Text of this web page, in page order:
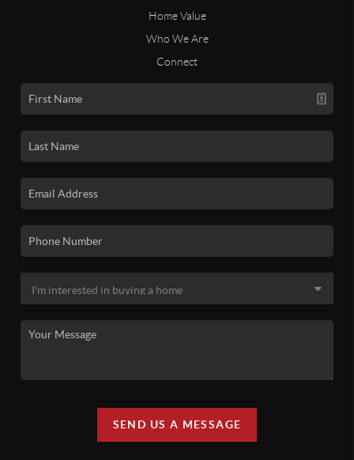
Home Value
Who We Are
Connect
SEND US A MESSAGE